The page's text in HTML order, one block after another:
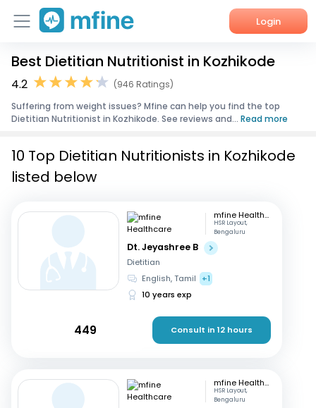
Login
Home
Corporate Enquiries
Best Dietitian Nutritionist in Kozhikode
4.2
(946 Ratings)
Suffering from weight issues? Mfine can help you find the top
Dietitian Nutritionist in Kozhikode. See reviews and... Read more
10 Top Dietitian Nutritionists in Kozhikode
listed below
mfine Healthcare
HSR Layout,
Bengaluru
Dt. Jeyashree B
Dietitian
English, Tamil
+1
10 years exp
449 Consult in 12 hours
mfine Healthcare
HSR Layout,
Bengaluru